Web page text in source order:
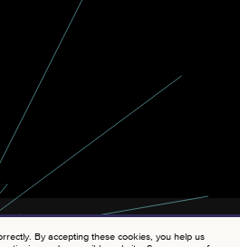
By accepting these cookies, you help us